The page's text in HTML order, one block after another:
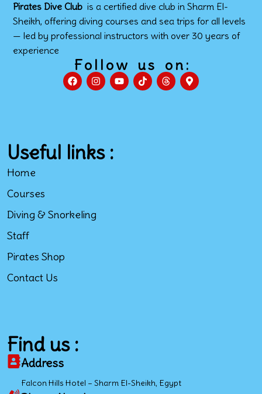
Pirates Dive Club is a certified dive club in Sharm El-
Sheikh, offering diving courses and sea trips for all levels
— led by professional instructors with over 30 years of
experience
Follow us on:
Useful links :
Home
Courses
Diving & Snorkeling
Staff
Pirates Shop
Contact Us
Find us :
Address
Falcon Hills Hotel – Sharm El-Sheikh, Egypt